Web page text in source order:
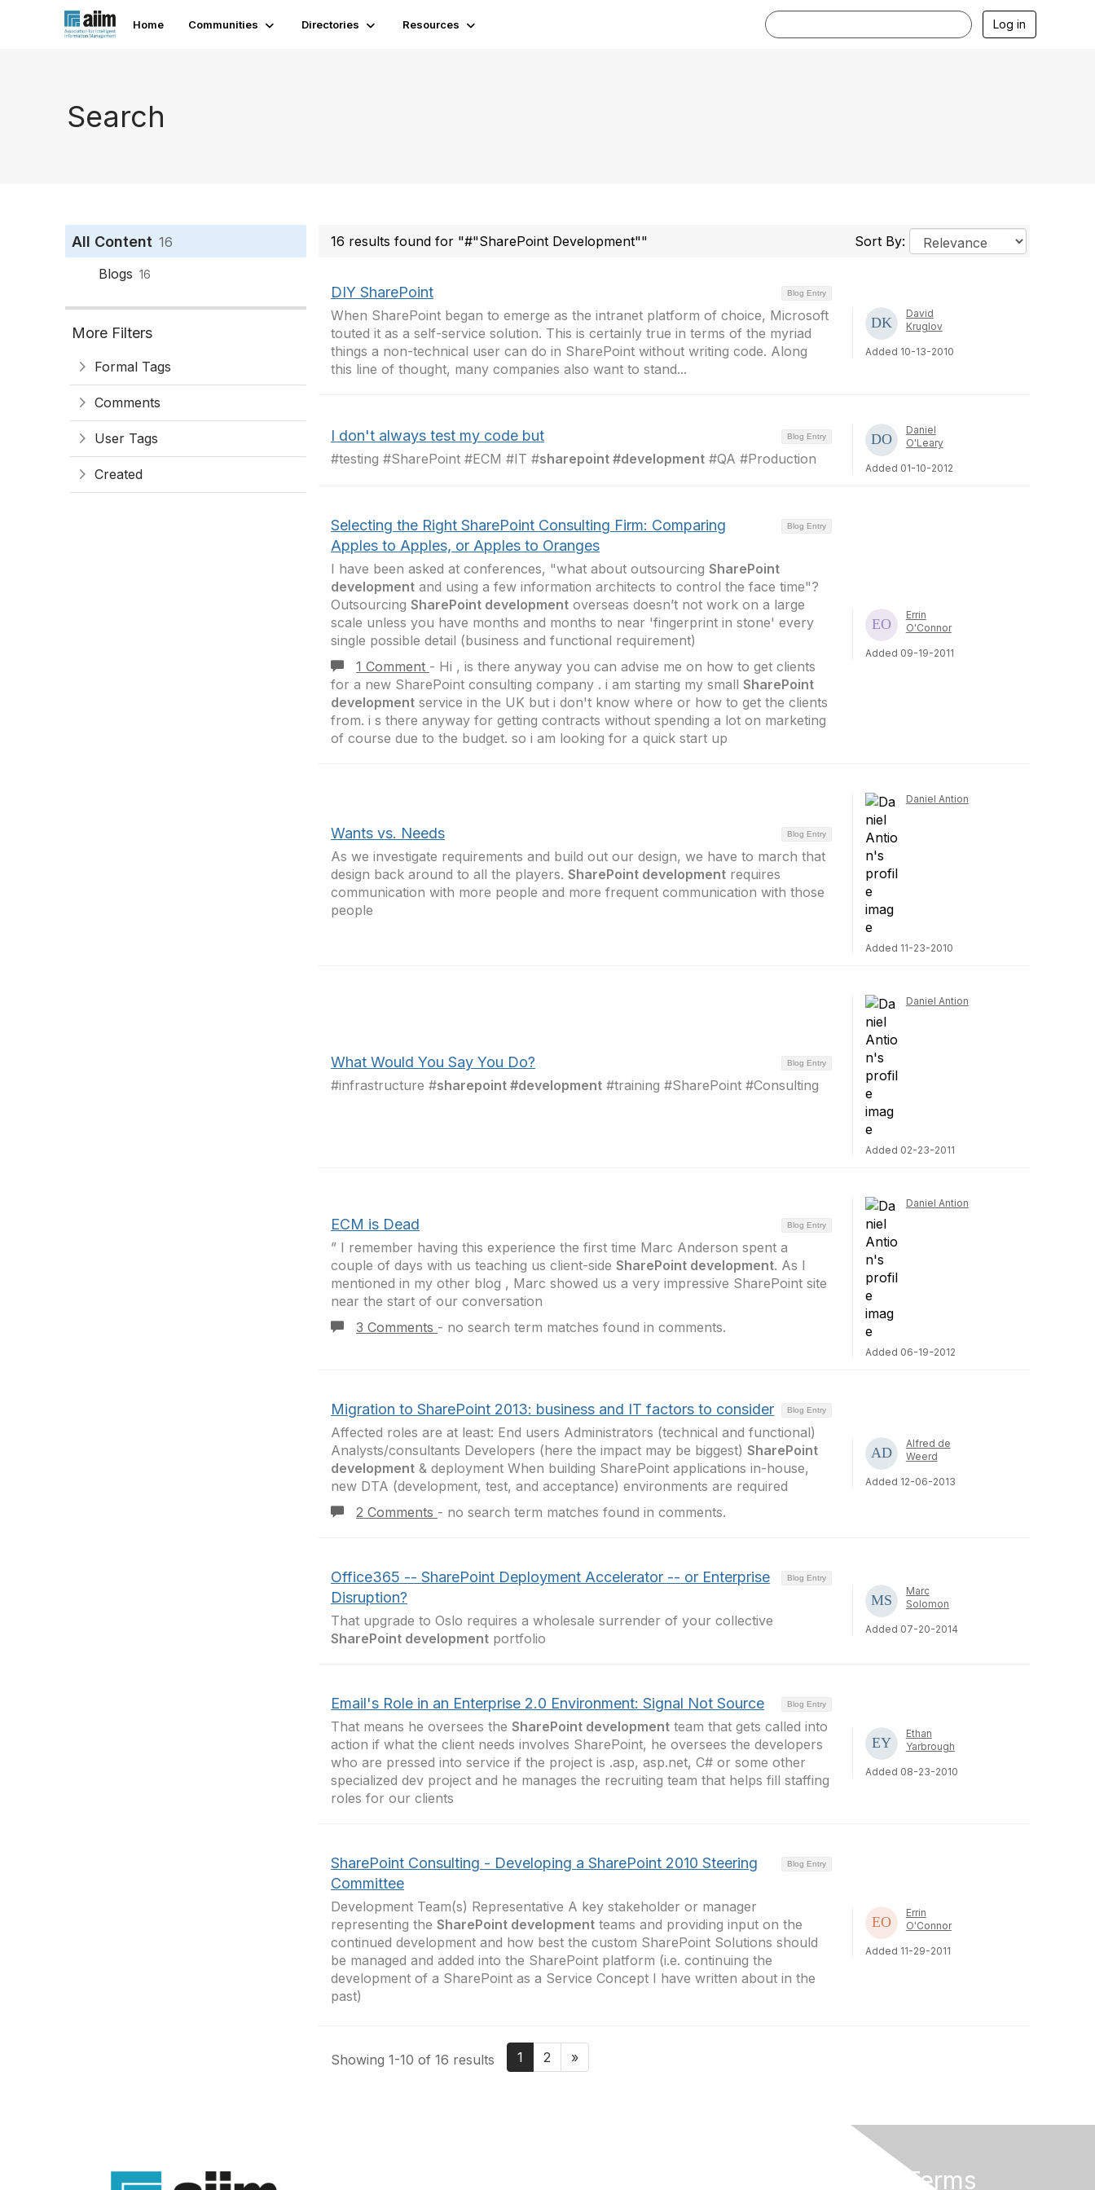
Home Communities Directories Resources Log in
Search
All Content 16
Blogs 16
More Filters
Formal Tags
Comments
User Tags
Created
16 results found for "#"SharePoint Development"" Sort By:
Blog Entry
DIY SharePoint
When SharePoint began to emerge as the intranet platform of choice, Microsoft
touted it as a self-service solution. This is certainly true in terms of the myriad
things a non-technical user can do in SharePoint without writing code. Along
this line of thought, many companies also want to stand...
David
Kruglov
Added 10-13-2010
Blog Entry
I don't always test my code but
#testing #SharePoint #ECM #IT #sharepoint #development #QA #Production
Daniel
O'Leary
Added 01-10-2012
Blog Entry
Selecting the Right SharePoint Consulting Firm: Comparing
Apples to Apples, or Apples to Oranges
I have been asked at conferences, "what about outsourcing SharePoint
development and using a few information architects to control the face time"?
Outsourcing SharePoint development overseas doesn’t not work on a large
scale unless you have months and months to near 'fingerprint in stone' every
single possible detail (business and functional requirement)
1 Comment - Hi , is there anyway you can advise me on how to get clients
for a new SharePoint consulting company . i am starting my small SharePoint
development service in the UK but i don't know where or how to get the clients
from. i s there anyway for getting contracts without spending a lot on marketing
of course due to the budget. so i am looking for a quick start up
Errin
O'Connor
Added 09-19-2011
Blog Entry
Wants vs. Needs
As we investigate requirements and build out our design, we have to march that
design back around to all the players. SharePoint development requires
communication with more people and more frequent communication with those
people
Daniel Antion
Added 11-23-2010
Blog Entry
What Would You Say You Do?
#infrastructure #sharepoint #development #training #SharePoint #Consulting
Daniel Antion
Added 02-23-2011
Blog Entry
ECM is Dead
” I remember having this experience the first time Marc Anderson spent a
couple of days with us teaching us client-side SharePoint development. As I
mentioned in my other blog , Marc showed us a very impressive SharePoint site
near the start of our conversation
3 Comments - no search term matches found in comments.
Daniel Antion
Added 06-19-2012
Blog Entry
Migration to SharePoint 2013: business and IT factors to consider
Affected roles are at least: End users Administrators (technical and functional)
Analysts/consultants Developers (here the impact may be biggest) SharePoint
development & deployment When building SharePoint applications in-house,
new DTA (development, test, and acceptance) environments are required
2 Comments - no search term matches found in comments.
Alfred de
Weerd
Added 12-06-2013
Blog Entry
Office365 -- SharePoint Deployment Accelerator -- or Enterprise
Disruption?
That upgrade to Oslo requires a wholesale surrender of your collective
SharePoint development portfolio
Marc
Solomon
Added 07-20-2014
Blog Entry
Email's Role in an Enterprise 2.0 Environment: Signal Not Source
That means he oversees the SharePoint development team that gets called into
action if what the client needs involves SharePoint, he oversees the developers
who are pressed into service if the project is .asp, asp.net, C# or some other
specialized dev project and he manages the recruiting team that helps fill staffing
roles for our clients
Ethan
Yarbrough
Added 08-23-2010
Blog Entry
SharePoint Consulting - Developing a SharePoint 2010 Steering
Committee
Development Team(s) Representative A key stakeholder or manager
representing the SharePoint development teams and providing input on the
continued development and how best the custom SharePoint Solutions should
be managed and added into the SharePoint platform (i.e. continuing the
development of a SharePoint as a Service Concept I have written about in the
past)
Errin
O'Connor
Added 11-29-2011
Showing 1-10 of 16 results 1 2 »
Privacy & Terms